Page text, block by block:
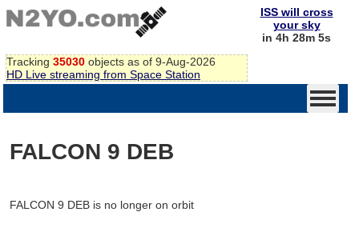
Tracking 35030 objects as of 9-Aug-2026
HD Live streaming from Space Station
ISS will cross
your sky
in 4h 28m 5s
FALCON 9 DEB
FALCON 9 DEB is no longer on orbit